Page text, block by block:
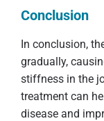
Conclusion
In conclusion,
gradually,
stiffness in the
treatment can
disease and